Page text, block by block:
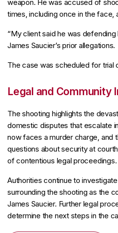
weapon. He was accused of
times, including once in the face,
“My client said he was
James Saucier’s prior allegations.
The case was scheduled for trial
Legal and Community
The shooting highlights the
domestic disputes that escalate
now faces a murder charge, and
questions about security at
of contentious legal proceedings.
Authorities continue to
surrounding the shooting as the
James Saucier. Further legal
determine the next steps in the